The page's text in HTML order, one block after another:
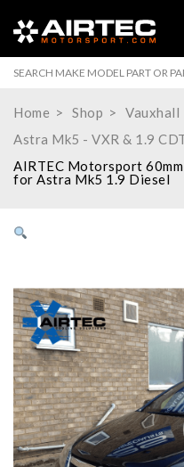
Home Shop
Vauxhall
Astra Mk5 - VXR & 1.9
AIRTEC Motorsport
for Astra Mk5 1.9 Diesel